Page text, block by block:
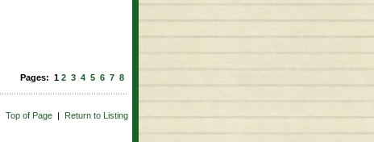
Pages: 1 2 3 4 5 6 7 8
Top of Page | Return to Listing